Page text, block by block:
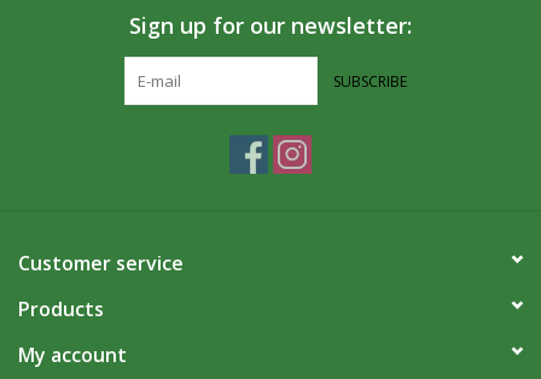
Sign up for our newsletter:
SUBSCRIBE
Customer service
Products
My account